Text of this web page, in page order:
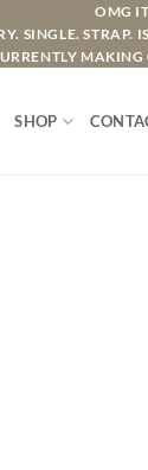
OMG
SINGLE. STRAP.
MAKING
SHOP